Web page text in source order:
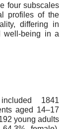
four subscales
profiles of the
differing in
well-being in a
1841
aged 14–17
young adults